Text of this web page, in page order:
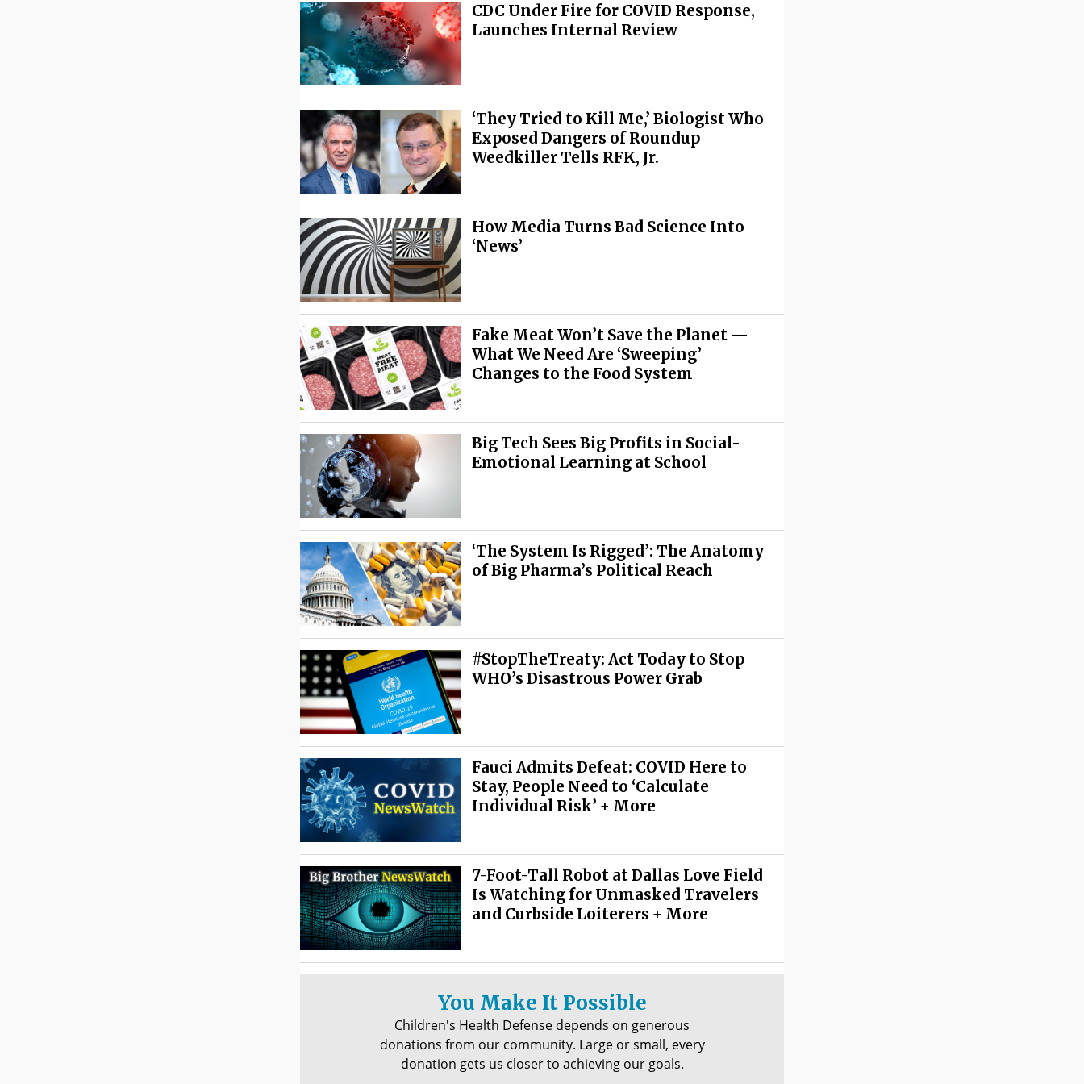
CDC Under Fire for COVID Response,
Launches Internal Review
‘They Tried to Kill Me,’ Biologist Who
Exposed Dangers of Roundup
Weedkiller Tells RFK, Jr.
How Media Turns Bad Science Into
‘News’
Fake Meat Won’t Save the Planet —
What We Need Are ‘Sweeping’
Changes to the Food System
Big Tech Sees Big Profits in Social-
Emotional Learning at School
‘The System Is Rigged’: The Anatomy
of Big Pharma’s Political Reach
#StopTheTreaty: Act Today to Stop
WHO’s Disastrous Power Grab
Fauci Admits Defeat: COVID Here to
Stay, People Need to ‘Calculate
Individual Risk’ + More
7-Foot-Tall Robot at Dallas Love Field
Is Watching for Unmasked Travelers
and Curbside Loiterers + More
You Make It Possible
Children's Health Defense depends on generous
donations from our community. Large or small, every
donation gets us closer to achieving our goals.